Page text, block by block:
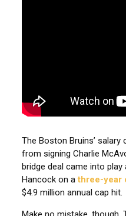
The Boston Bruins’
from signing Charlie
bridge deal came into
Hancock on athree-year
$4.9 million annual cap hit.